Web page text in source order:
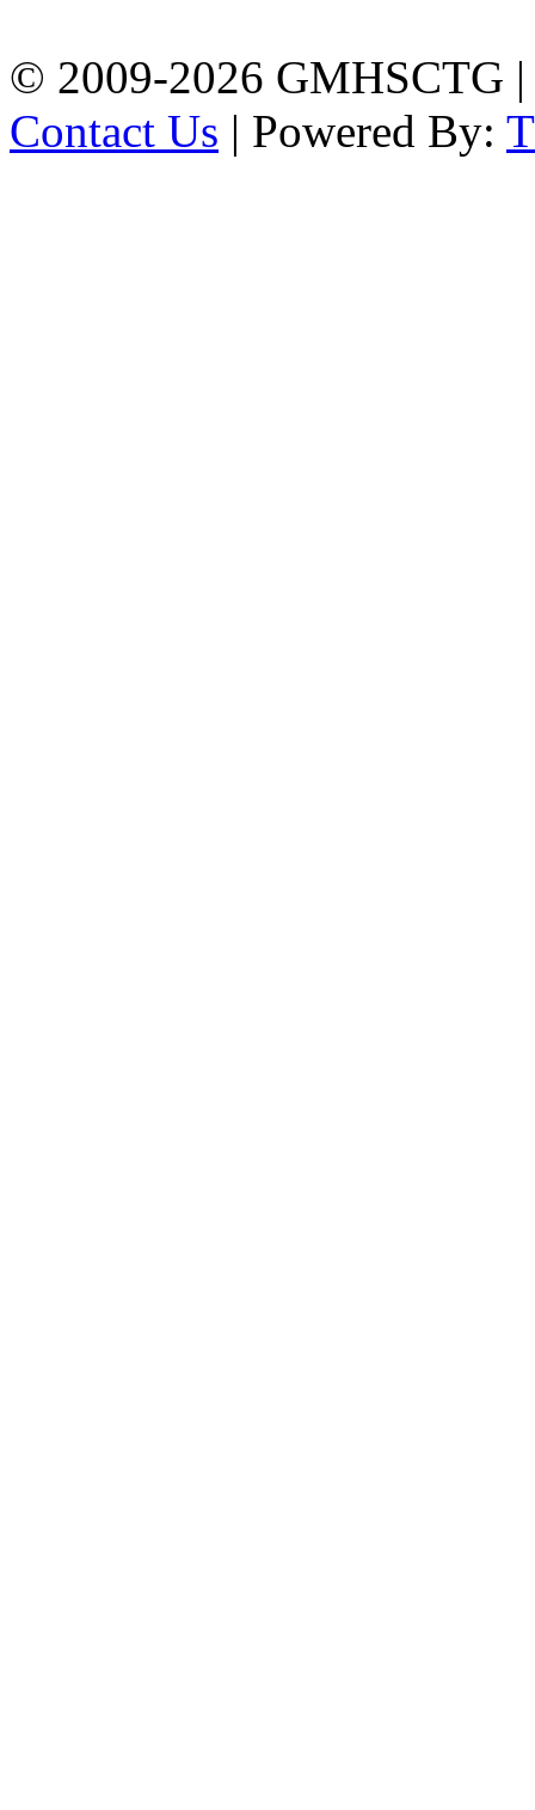
© 2009-2026 GMHSCTG |
Contact Us | Powered By: